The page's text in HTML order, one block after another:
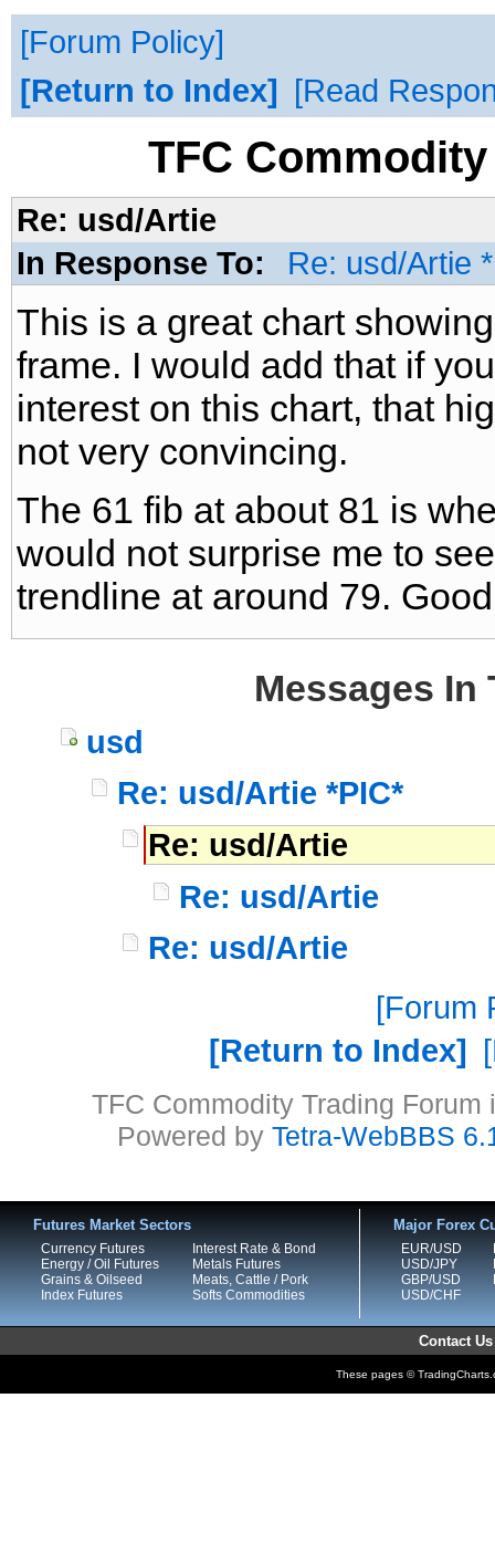
Forum Policy
Return to Index
Read
TFC
Re: usd/Artie
In Response To:
Re: usd/Artie
This is a great chart
frame. I would add that if
interest on this chart, that
not very convincing.
The 61 fib at about 81 is
would not surprise me to
trendline at around 79.
Messages In
usd
Re: usd/Artie *PIC*
Re: usd/Artie
Re: usd/Artie
Re: usd/Artie
Forum
Return to Index
TFC Commodity Trading
Powered by Tetra-WebBBS
Futures Market Sectors
Currency Futures
Energy / Oil Futures
Grains & Oilseed
Index Futures
Interest Rate & Bond
Metals Futures
Meats, Cattle / Pork
Softs Commodities
Major Forex
EUR/USD
USD/JPY
GBP/USD
USD/CHF
Contact Us
These pages ©